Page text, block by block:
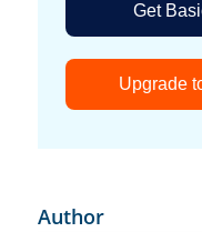
Get
Upgrade
Author